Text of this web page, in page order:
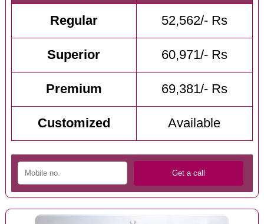
Regular 52,562/- Rs
Superior 60,971/- Rs
Premium 69,381/- Rs
Customized Available